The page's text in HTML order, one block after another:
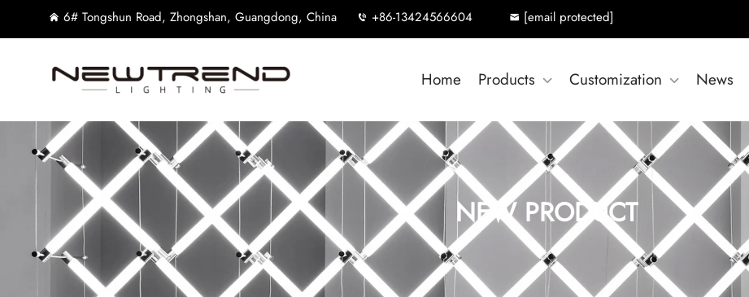
6# Tongshun Road, Zhongshan, Guangdong, China +86-13424566604 [email protected]
Home Products Customization News
NEW PRODUCT